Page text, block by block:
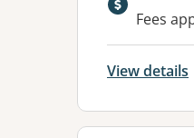
Fees
View details